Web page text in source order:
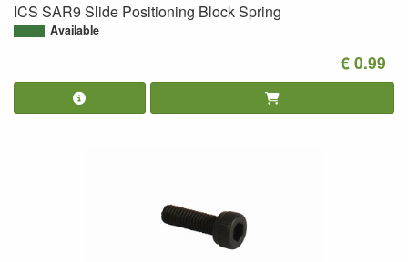
ICS SAR9 Slide Positioning Block Spring
Available
€ 0.99